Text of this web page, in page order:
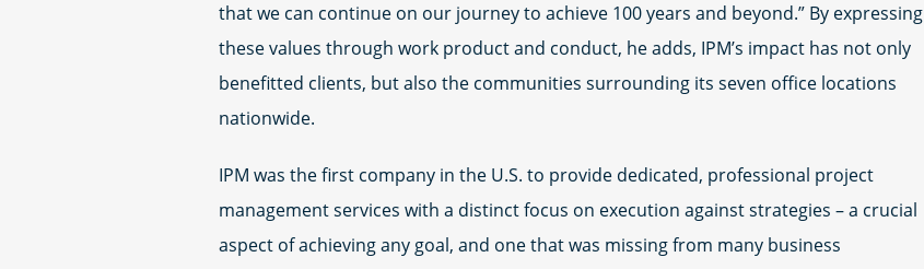
that we can continue on our journey to achieve 100 years and beyond.” By expressing
these values through work product and conduct, he adds, IPM’s impact has not only
benefitted clients, but also the communities surrounding its seven office locations
nationwide.
IPM was the first company in the U.S. to provide dedicated, professional project
management services with a distinct focus on execution against strategies – a crucial
aspect of achieving any goal, and one that was missing from many business